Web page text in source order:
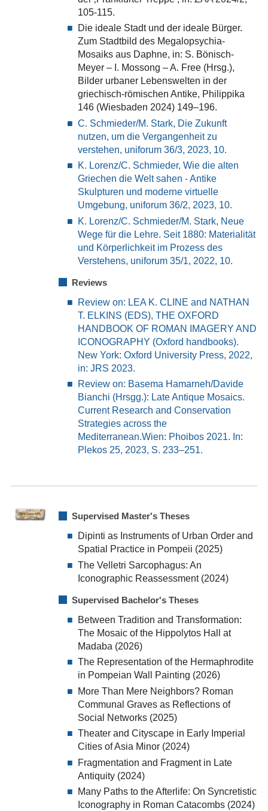
105-115.
Die ideale Stadt und der ideale Bürger.
Zum Stadtbild des Megalopsychia-
Mosaiks aus Daphne, in: S. Bönisch-
Meyer – I. Mossong – A. Free (Hrsg.),
Bilder urbaner Lebenswelten in der
griechisch-römischen Antike, Philippika
146 (Wiesbaden 2024) 149–196.
C. Schmieder/M. Stark, Die Zukunft
nutzen, um die Vergangenheit zu
verstehen, uniforum 36/3, 2023, 10.
K. Lorenz/C. Schmieder, Wie die alten
Griechen die Welt sahen - Antike
Skulpturen und moderne virtuelle
Umgebung, uniforum 36/2, 2023, 10.
K. Lorenz/C. Schmieder/M. Stark, Neue
Wege für die Lehre. Seit 1880: Materialität
und Körperlichkeit im Prozess des
Verstehens, uniforum 35/1, 2022, 10.
Reviews
Review on: LEA K. CLINE and NATHAN
T. ELKINS (EDS), THE OXFORD
HANDBOOK OF ROMAN IMAGERY AND
ICONOGRAPHY (Oxford handbooks).
New York: Oxford University Press, 2022,
in: JRS 2023.
Review on: Basema Hamarneh/Davide
Bianchi (Hrsgg.): Late Antique Mosaics.
Current Research and Conservation
Strategies across the
Mediterranean.Wien: Phoibos 2021. In:
Plekos 25, 2023, S. 233–251.
Supervised Master's Theses
Dipinti as Instruments of Urban Order and
Spatial Practice in Pompeii (2025)
The Velletri Sarcophagus: An
Iconographic Reassessment (2024)
Supervised Bachelor's Theses
Between Tradition and Transformation:
The Mosaic of the Hippolytos Hall at
Madaba (2026)
The Representation of the Hermaphrodite
in Pompeian Wall Painting (2026)
More Than Mere Neighbors? Roman
Communal Graves as Reflections of
Social Networks (2025)
Theater and Cityscape in Early Imperial
Cities of Asia Minor (2024)
Fragmentation and Fragment in Late
Antiquity (2024)
Many Paths to the Afterlife: On Syncretistic
Iconography in Roman Catacombs (2024)